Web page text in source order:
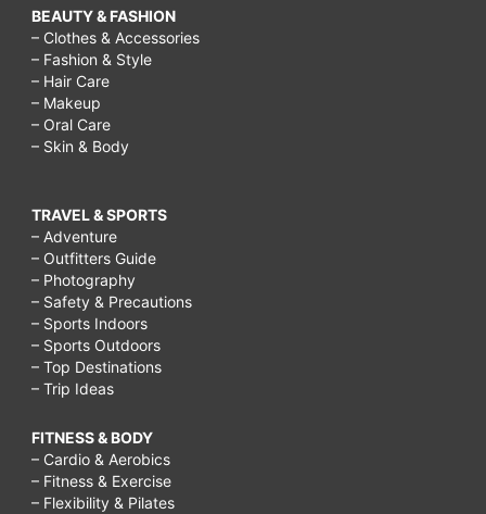
BEAUTY & FASHION
– Clothes & Accessories
– Fashion & Style
– Hair Care
– Makeup
– Oral Care
– Skin & Body
TRAVEL & SPORTS
– Adventure
– Outfitters Guide
– Photography
– Safety & Precautions
– Sports Indoors
– Sports Outdoors
– Top Destinations
– Trip Ideas
FITNESS & BODY
– Cardio & Aerobics
– Fitness & Exercise
– Flexibility & Pilates